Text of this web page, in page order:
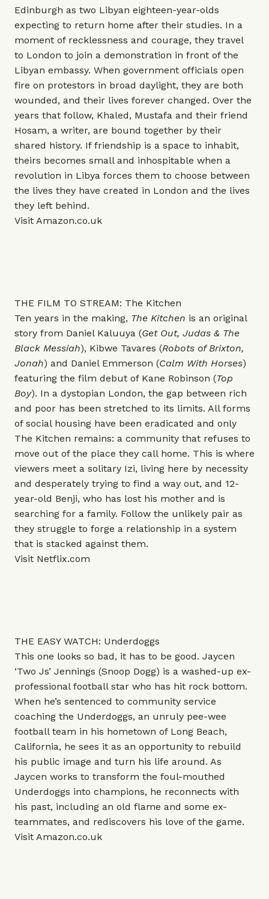
Edinburgh as two Libyan eighteen-year-olds
expecting to return home after their studies. In a
moment of recklessness and courage, they travel
to London to join a demonstration in front of the
Libyan embassy. When government officials open
fire on protestors in broad daylight, they are both
wounded, and their lives forever changed. Over the
years that follow, Khaled, Mustafa and their friend
Hosam, a writer, are bound together by their
shared history. If friendship is a space to inhabit,
theirs becomes small and inhospitable when a
revolution in Libya forces them to choose between
the lives they have created in London and the lives
they left behind.
Visit Amazon.co.uk
THE FILM TO STREAM: The Kitchen
Ten years in the making, The Kitchen is an original
story from Daniel Kaluuya (Get Out, Judas & The
Black Messiah), Kibwe Tavares (Robots of Brixton,
Jonah) and Daniel Emmerson (Calm With Horses)
featuring the film debut of Kane Robinson (Top
Boy). In a dystopian London, the gap between rich
and poor has been stretched to its limits. All forms
of social housing have been eradicated and only
The Kitchen remains: a community that refuses to
move out of the place they call home. This is where
viewers meet a solitary Izi, living here by necessity
and desperately trying to find a way out, and 12-
year-old Benji, who has lost his mother and is
searching for a family. Follow the unlikely pair as
they struggle to forge a relationship in a system
that is stacked against them.
Visit Netflix.com
THE EASY WATCH: Underdoggs
This one looks so bad, it has to be good. Jaycen
‘Two Js’ Jennings (Snoop Dogg) is a washed-up ex-
professional football star who has hit rock bottom.
When he’s sentenced to community service
coaching the Underdoggs, an unruly pee-wee
football team in his hometown of Long Beach,
California, he sees it as an opportunity to rebuild
his public image and turn his life around. As
Jaycen works to transform the foul-mouthed
Underdoggs into champions, he reconnects with
his past, including an old flame and some ex-
teammates, and rediscovers his love of the game.
Visit Amazon.co.uk